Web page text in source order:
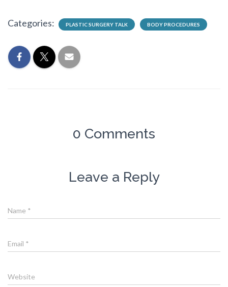
Categories: PLASTIC SURGERY TALK BODY PROCEDURES
0 Comments
Leave a Reply
Name *
Email *
Website